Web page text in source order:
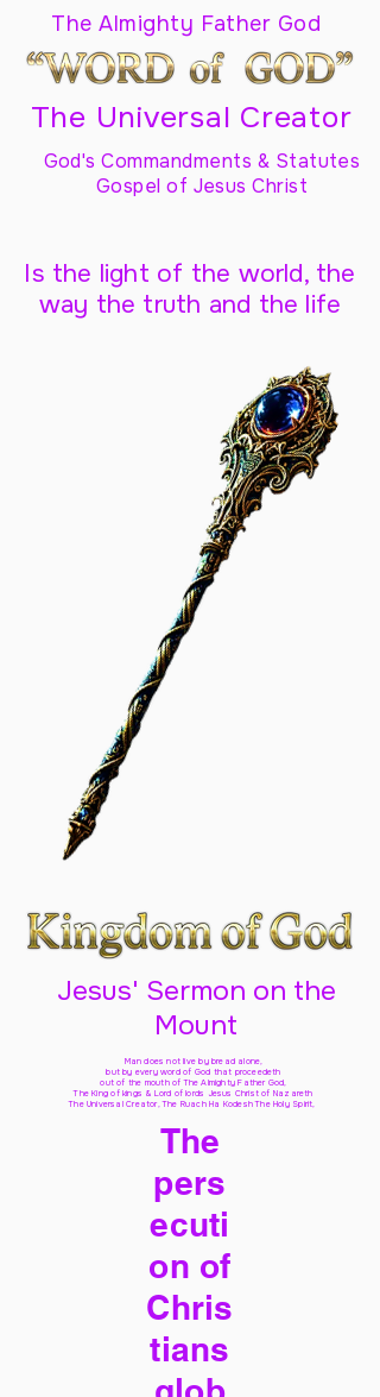
The Almighty Father God
The Universal Creator
God's Commandments & Statutes
Gospel of Jesus Christ
Is the light of the world, the
way the truth and the life
Jesus' Sermon on the
Mount
Man does not live by bread alone,
but by every word of God that proceedeth
out of the mouth of The Almighty Father God,
The King of kings & Lord of lords Jesus Christ of Nazareth
The Universal Creator, The Ruach Ha Kodesh The Holy Spirit,
The
pers
ecuti
on of
Chris
tians